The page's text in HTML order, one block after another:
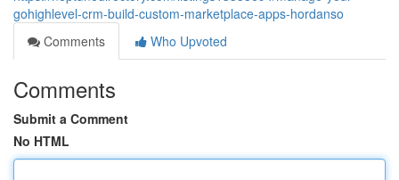
gohighlevel-crm-build-custom-marketplace-apps-hordanso
Comments
Who Upvoted
Comments
Submit a Comment
No HTML